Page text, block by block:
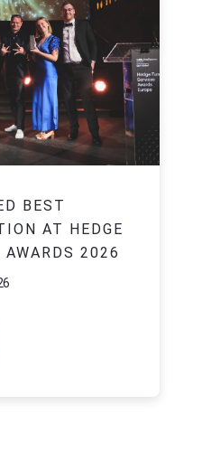
BEST
AT HEDGE
AWARDS 2026